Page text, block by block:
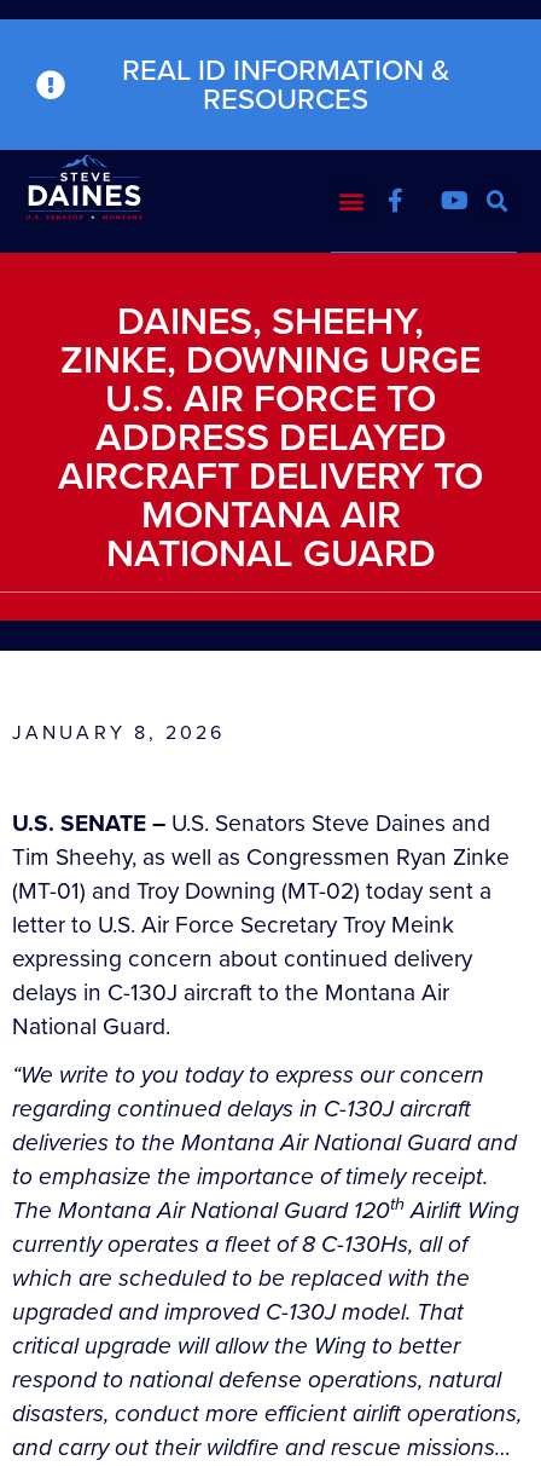
REAL ID INFORMATION &
RESOURCES
DAINES, SHEEHY,
ZINKE, DOWNING URGE
U.S. AIR FORCE TO
ADDRESS DELAYED
AIRCRAFT DELIVERY TO
MONTANA AIR
NATIONAL GUARD
JANUARY 8, 2026
U.S. SENATE – U.S. Senators Steve Daines and
Tim Sheehy, as well as Congressmen Ryan Zinke
(MT-01) and Troy Downing (MT-02) today sent a
letter to U.S. Air Force Secretary Troy Meink
expressing concern about continued delivery
delays in C-130J aircraft to the Montana Air
National Guard.
“We write to you today to express our concern
regarding continued delays in C-130J aircraft
deliveries to the Montana Air National Guard and
to emphasize the importance of timely receipt.
The Montana Air National Guard 120thAirlift Wing
currently operates a fleet of 8 C-130Hs, all of
which are scheduled to be replaced with the
upgraded and improved C-130J model. That
critical upgrade will allow the Wing to better
respond to national defense operations, natural
disasters, conduct more efficient airlift operations,
and carry out their wildfire and rescue missions…